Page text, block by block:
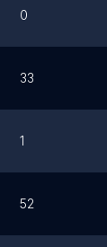
0
33
1
52